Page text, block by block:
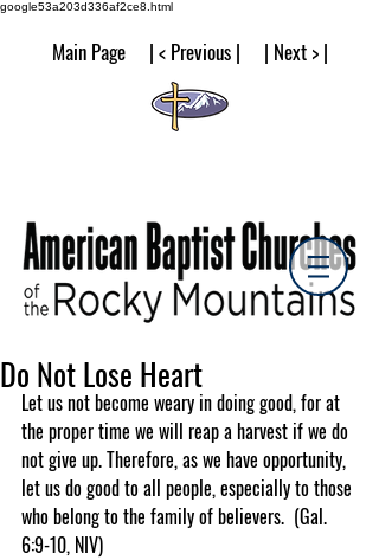
google53a203d336af2ce8.html
Main Page | < Previous | | Next > |
Do Not Lose Heart
Let us not become weary in doing good, for at
the proper time we will reap a harvest if we do
not give up. Therefore, as we have opportunity,
let us do good to all people, especially to those
who belong to the family of believers.  (Gal.
6:9-10, NIV)